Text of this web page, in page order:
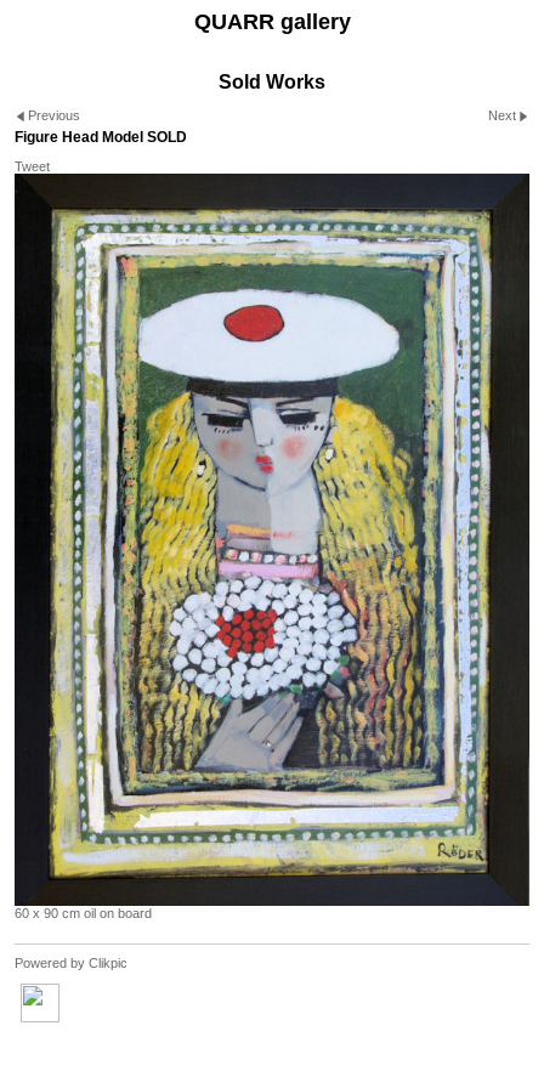
QUARR gallery
Sold Works
Previous Next
Figure Head Model SOLD
Tweet
60 x 90 cm oil on board
Powered by Clikpic